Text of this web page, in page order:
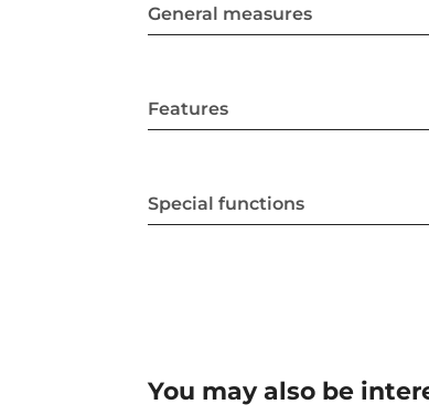
General measures
Features
Special functions
You may also be